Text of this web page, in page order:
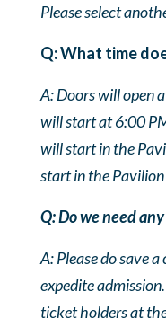
Please select
Q: What time
A: Doors will open
will start at 6:00
will start in the
start in the
Q: Do we need
A: Please do save
expedite
ticket holders at